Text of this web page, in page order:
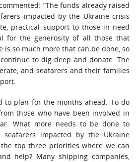
“The funds already raised
impacted by the Ukraine crisis
practical support to those in need
for the generosity of all those that
is so much more that can be done, so
to dig deep and donate. The
and seafarers and their families
to plan for the months ahead. To do
those who have been involved in
What more needs to be done to
impacted by the Ukraine
top three priorities where we can
help? Many shipping companies,